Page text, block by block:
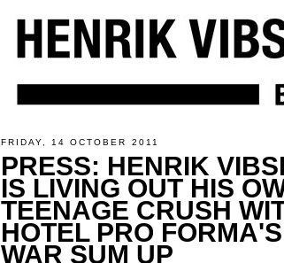
FRIDAY, 14 OCTOBER 2011
PRESS: HENRIK
IS LIVING OUT HIS
TEENAGE CRUSH
HOTEL PRO
WAR SUM UP